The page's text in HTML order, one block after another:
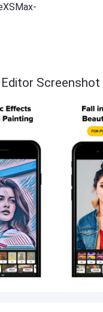
Screenshot